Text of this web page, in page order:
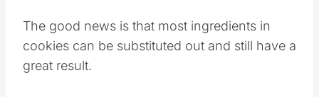
The good news is that most ingredients in
cookies can be substituted out and still have a
great result.